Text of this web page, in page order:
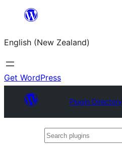
content
English (New Zealand)
Get WordPress
Plugin Directory
Search